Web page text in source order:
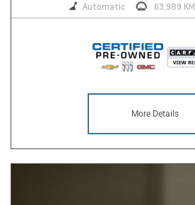
Automatic 63,989 KM
More Details